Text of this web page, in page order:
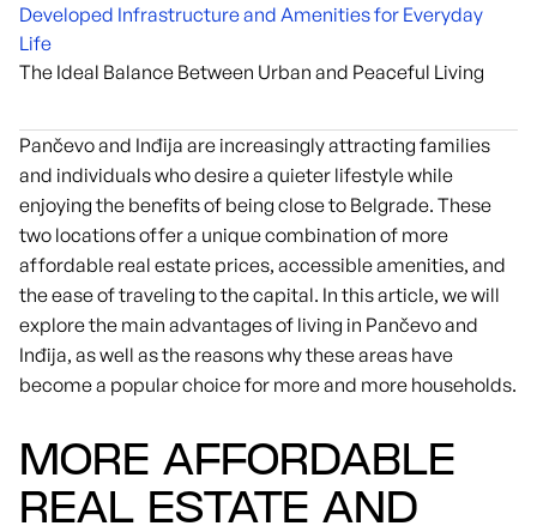
Developed Infrastructure and Amenities for Everyday
Life
The Ideal Balance Between Urban and Peaceful Living
Pančevo and Inđija are increasingly attracting families
and individuals who desire a quieter lifestyle while
enjoying the benefits of being close to Belgrade. These
two locations offer a unique combination of more
affordable real estate prices, accessible amenities, and
the ease of traveling to the capital. In this article, we will
explore the main advantages of living in Pančevo and
Inđija, as well as the reasons why these areas have
become a popular choice for more and more households.
MORE AFFORDABLE
REAL ESTATE AND